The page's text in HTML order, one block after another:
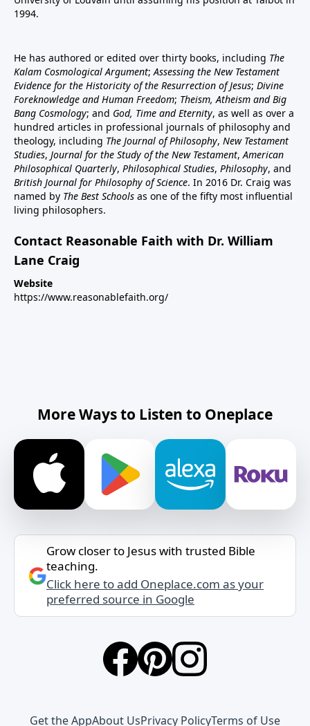
1994.
He has authored or edited over thirty books, including The
Kalam Cosmological Argument;Assessing the New Testament
Evidence for the Historicity of the Resurrection of Jesus; Divine
Foreknowledge and Human Freedom; Theism, Atheism and Big
Bang Cosmology; and God, Time and Eternity, as well as over a
hundred articles in professional journals of philosophy and
theology, including The Journal of Philosophy, New Testament
Studies, Journal for the Study of the New Testament,American
Philosophical Quarterly, Philosophical Studies, Philosophy, and
British Journal for Philosophy of Science. In 2016 Dr. Craig was
named by The Best Schools as one of the fifty most influential
living philosophers.
Contact Reasonable Faith with Dr. William
Lane Craig
Website
https://www.reasonablefaith.org/
More Ways to Listen to Oneplace
Grow closer to Jesus with trusted Bible
teaching.
Click here to add Oneplace.com as your
preferred source in Google
Get the AppAbout UsPrivacy PolicyTerms of Use